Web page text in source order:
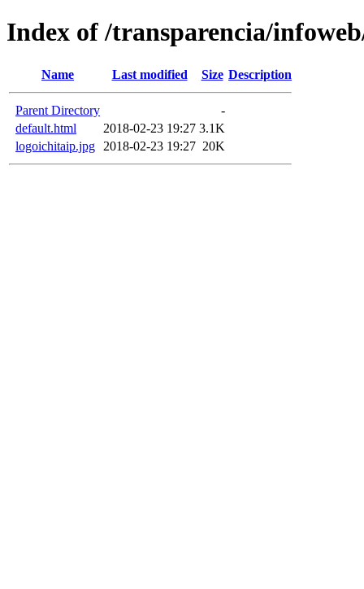
Index of /transparencia/
Name Last modified Size Description
Parent Directory
-
default.html
2018-02-23 19:27 3.1K
logoichitaip.jpg
2018-02-23 19:27 20K